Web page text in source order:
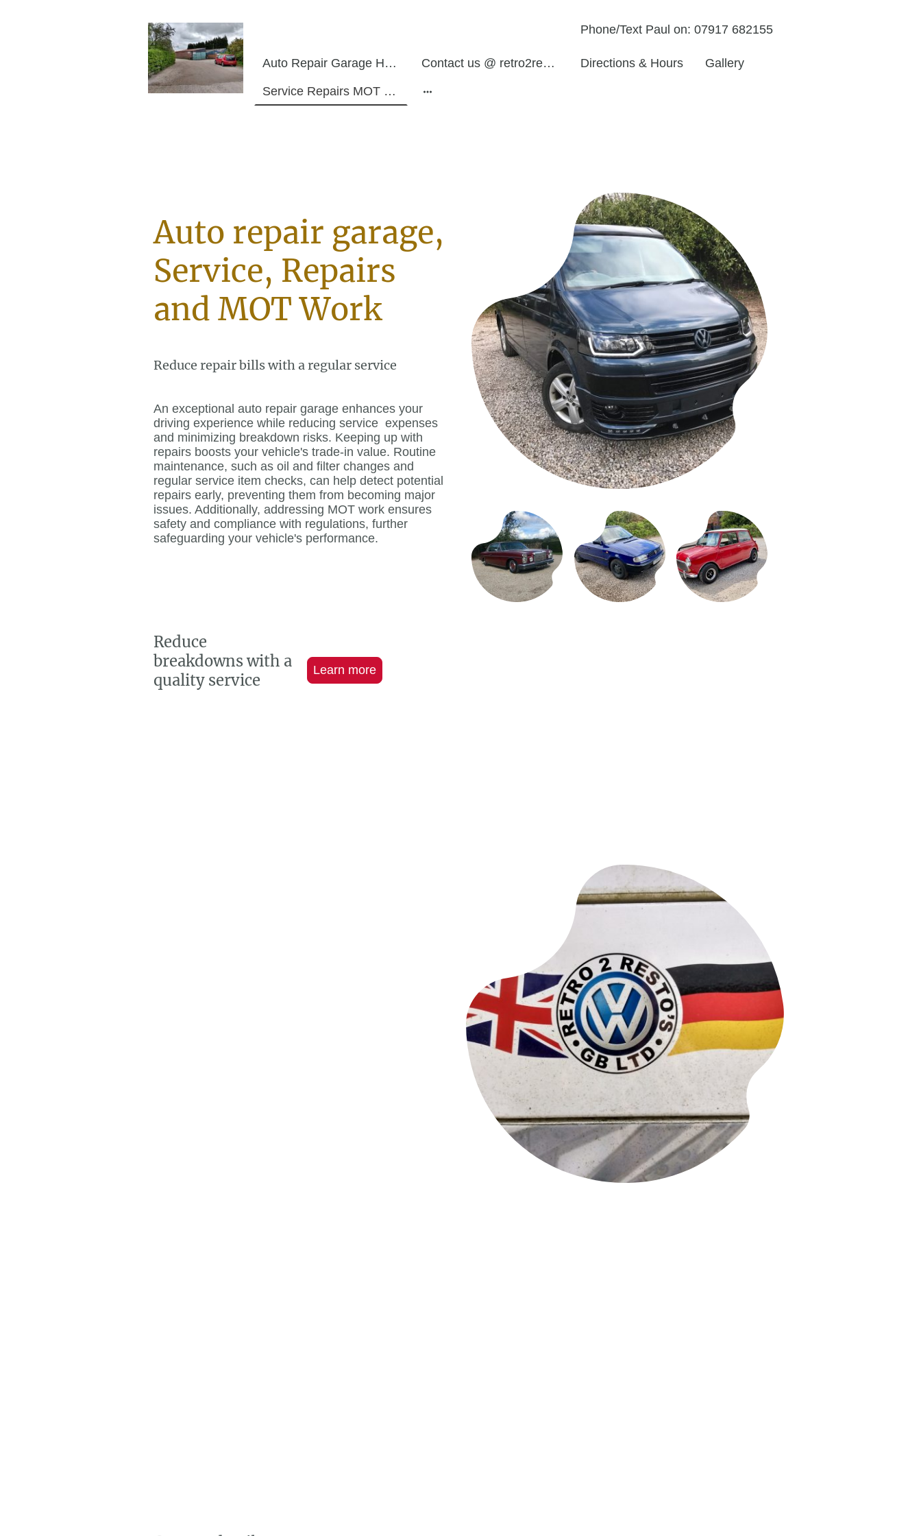
Phone/Text Paul on: 07917 682155
Auto Repair Garage Hurley Atherstone Contact us @ retro2restos Directions & Hours Gallery
Service Repairs MOT Work
Auto repair garage,
Service, Repairs
and MOT Work
Reduce repair bills with a regular service
An exceptional auto repair garage enhances your
driving experience while reducing service expenses
and minimizing breakdown risks. Keeping up with
repairs boosts your vehicle's trade-in value. Routine
maintenance, such as oil and filter changes and
regular service item checks, can help detect potential
repairs early, preventing them from becoming major
issues. Additionally, addressing MOT work ensures
safety and compliance with regulations, further
safeguarding your vehicle's performance.
Reduce
breakdowns with a
quality service
Learn more